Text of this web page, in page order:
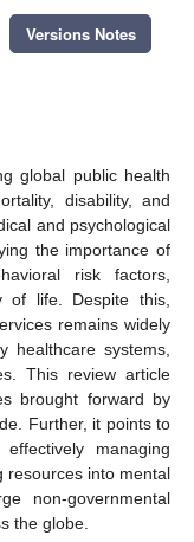
Versions Notes
global public health
disability, and
and psychological
the importance of
risk factors,
of life. Despite this,
remains widely
healthcare systems,
This review article
brought forward by
Further, it points to
managing
resources into mental
non-governmental
the globe.